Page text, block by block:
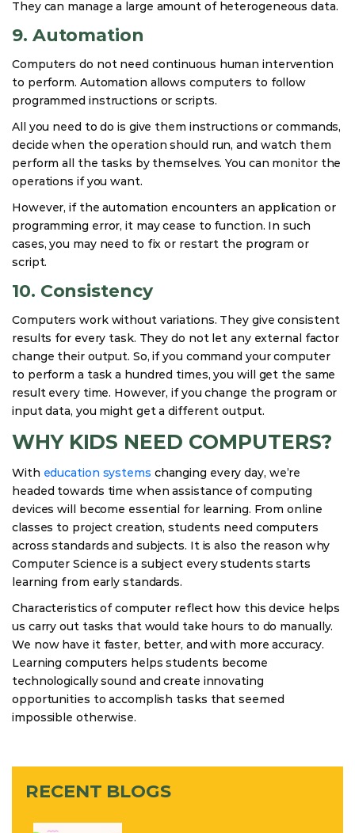
They can manage a large amount of heterogeneous data.
9. Automation
Computers do not need continuous human intervention
to perform. Automation allows computers to follow
programmed instructions or scripts.
All you need to do is give them instructions or commands,
decide when the operation should run, and watch them
perform all the tasks by themselves. You can monitor the
operations if you want.
However, if the automation encounters an application or
programming error, it may cease to function. In such
cases, you may need to fix or restart the program or
script.
10. Consistency
Computers work without variations. They give consistent
results for every task. They do not let any external factor
change their output. So, if you command your computer
to perform a task a hundred times, you will get the same
result every time. However, if you change the program or
input data, you might get a different output.
WHY KIDS NEED COMPUTERS?
With education systems changing every day, we’re
headed towards time when assistance of computing
devices will become essential for learning. From online
classes to project creation, students need computers
across standards and subjects. It is also the reason why
Computer Science is a subject every students starts
learning from early standards.
Characteristics of computer reflect how this device helps
us carry out tasks that would take hours to do manually.
We now have it faster, better, and with more accuracy.
Learning computers helps students become
technologically sound and create innovating
opportunities to accomplish tasks that seemed
impossible otherwise.
RECENT BLOGS